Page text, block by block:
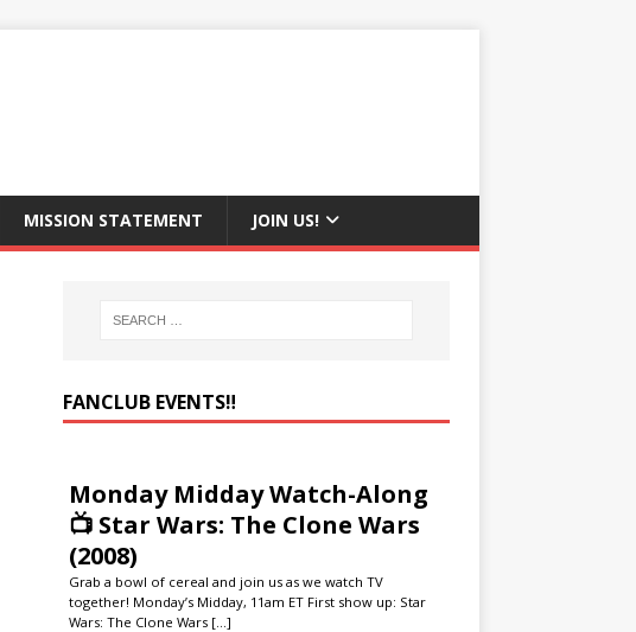
MISSION STATEMENT JOIN US!
FANCLUB EVENTS‼️
Monday Midday Watch-Along
📺 Star Wars: The Clone Wars
(2008)
Grab a bowl of cereal and join us as we watch TV
together! Monday’s Midday, 11am ET First show up: Star
Wars: The Clone Wars [...]